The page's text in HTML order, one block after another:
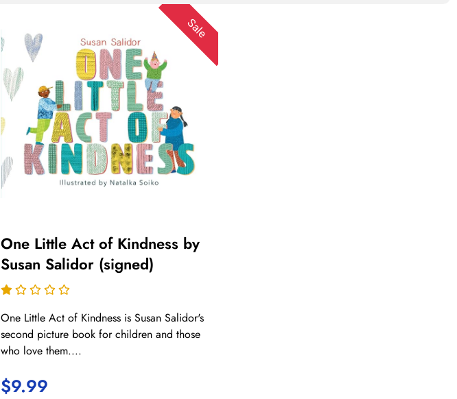
Sale
One Little Act of Kindness by
Susan Salidor (signed)
One Little Act of Kindness is Susan Salidor's
second picture book for children and those
who love them....
$9.99